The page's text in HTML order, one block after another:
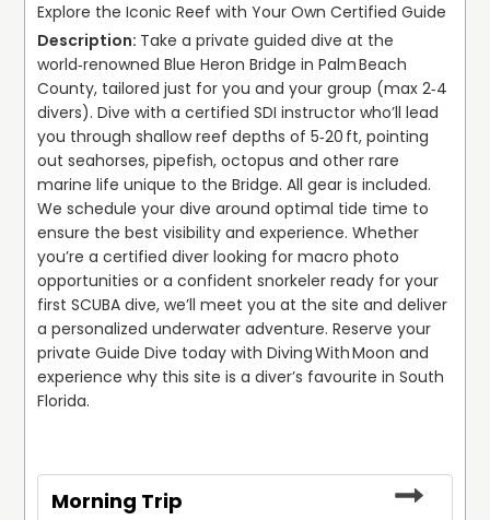
Explore the Iconic Reef with Your Own Certified Guide
Take a private guided dive at the
world‑renowned Blue Heron Bridge in Palm Beach
County, tailored just for you and your group (max 2‑4
divers). Dive with a certified SDI instructor who’ll lead
you through shallow reef depths of 5‑20 ft, pointing
out seahorses, pipefish, octopus and other rare
marine life unique to the Bridge. All gear is included.
We schedule your dive around optimal tide time to
ensure the best visibility and experience. Whether
you’re a certified diver looking for macro photo
opportunities or a confident snorkeler ready for your
first SCUBA dive, we’ll meet you at the site and deliver
a personalized underwater adventure. Reserve your
private Guide Dive today with Diving With Moon and
experience why this site is a diver’s favourite in South
Florida.
Morning Trip